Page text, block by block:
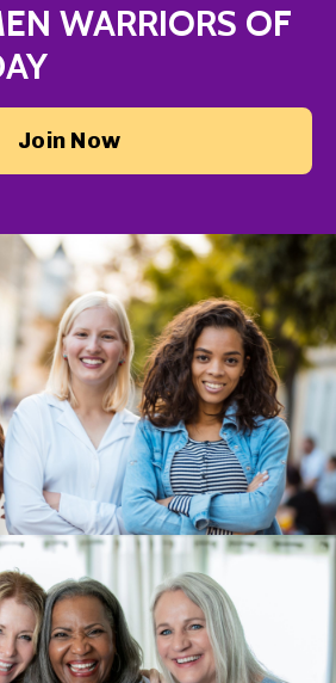
WARRIORS OF
Join Now